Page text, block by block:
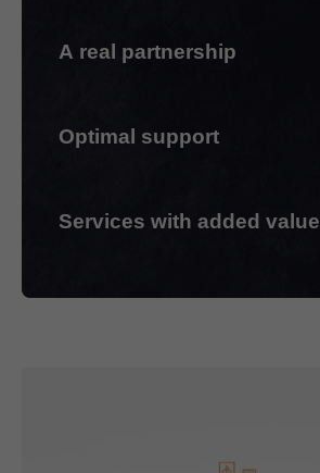
A real partnership
Optimal support
Services with added value